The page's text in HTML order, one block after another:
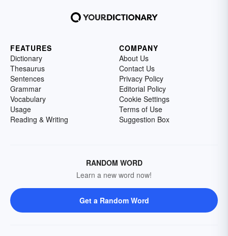
FEATURES
Dictionary
Thesaurus
Sentences
Grammar
Vocabulary
Usage
Reading & Writing
COMPANY
About Us
Contact Us
Privacy Policy
Editorial Policy
Cookie Settings
Terms of Use
Suggestion Box
RANDOM WORD
Learn a new word now!
Get a Random Word